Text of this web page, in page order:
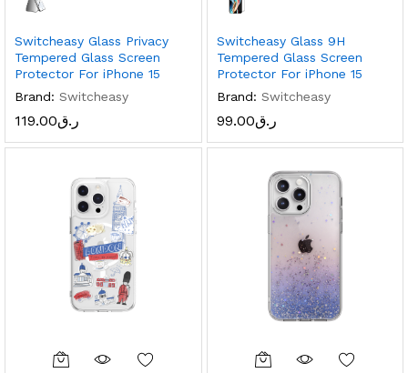
Switcheasy Glass Privacy
Tempered Glass Screen
Protector For iPhone 15
Brand: Switcheasy
ر.ق119.00
Switcheasy Glass 9H
Tempered Glass Screen
Protector For iPhone 15
Brand: Switcheasy
ر.ق99.00